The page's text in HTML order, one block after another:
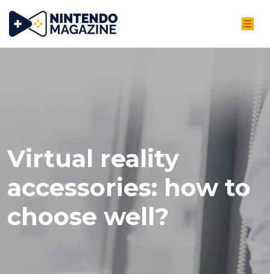
Virtual reality
accessories: how to
choose well?